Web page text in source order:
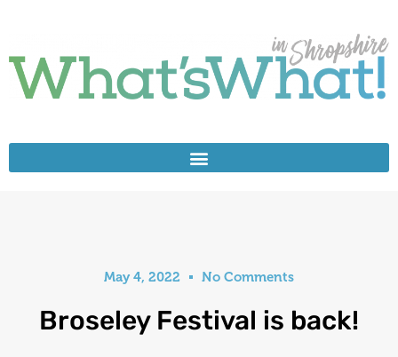
May 4, 2022 No Comments
Broseley Festival is back!